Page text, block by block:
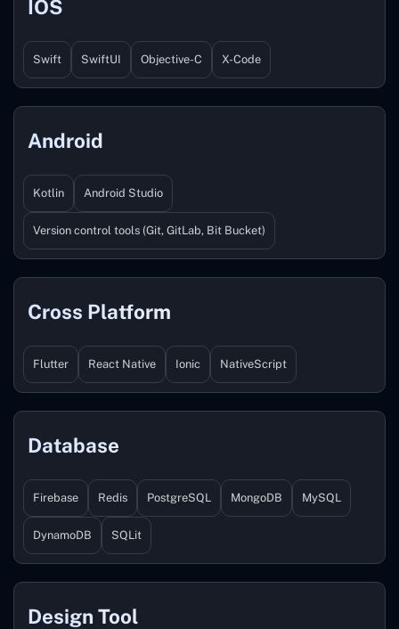
IOS
Swift SwiftUI Objective-C X-Code
Android
Kotlin Android Studio
Version control tools (Git, GitLab, Bit Bucket)
Cross Platform
Flutter React Native Ionic NativeScript
Database
Firebase Redis PostgreSQL MongoDB MySQL
DynamoDB SQLit
Design Tool